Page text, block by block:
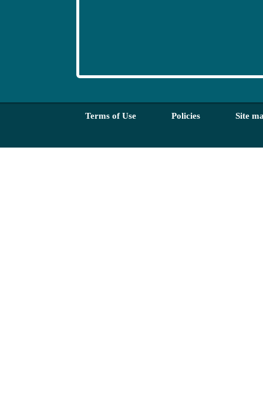
Terms of Use Policies Site